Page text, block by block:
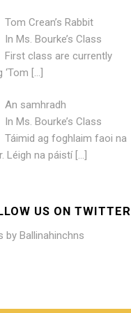
Tom Crean’s Rabbit
InMs. Bourke’s Class
First class are currently
‘Tom […]
An samhradh
InMs. Bourke’s Class
Táimid ag foghlaim faoi na
Léigh na páistí […]
US ON TWITTER
by Ballinahinchns